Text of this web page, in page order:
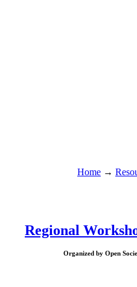
Home →
Regional
Organized by Open